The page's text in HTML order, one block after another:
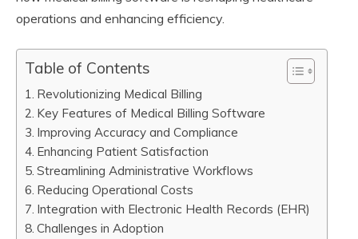
operations and enhancing efficiency.
Table of Contents
Revolutionizing Medical Billing
Key Features of Medical Billing Software
Improving Accuracy and Compliance
Enhancing Patient Satisfaction
Streamlining Administrative Workflows
Reducing Operational Costs
Integration with Electronic Health Records (EHR)
Challenges in Adoption